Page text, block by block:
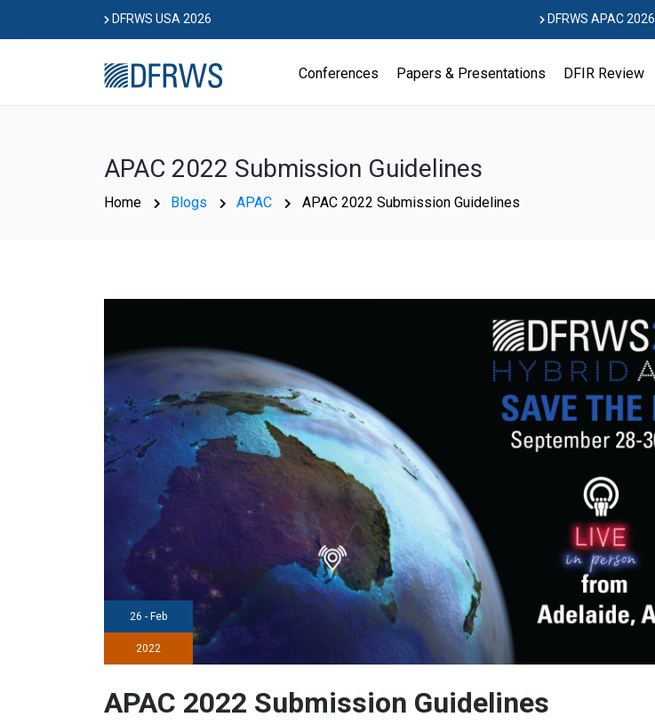
DFRWS USA 2026 DFRWS APAC 2026
Conferences Papers & Presentations DFIR Review
APAC 2022 Submission Guidelines
Home Blogs APAC APAC 2022 Submission Guidelines
26 - Feb
2022
APAC 2022 Submission Guidelines